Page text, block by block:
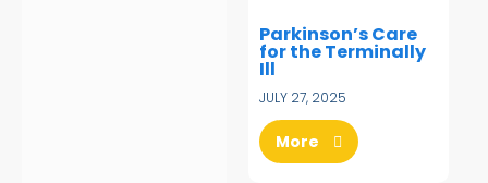
Parkinson’s Care
for the Terminally
Ill
JULY 27, 2025
More